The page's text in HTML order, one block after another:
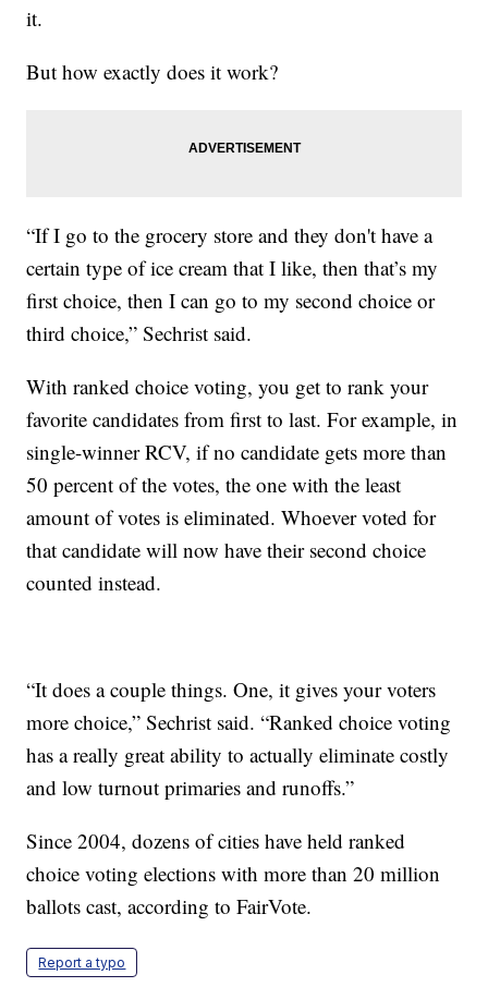
it.
But how exactly does it work?
“If I go to the grocery store and they don't have a
certain type of ice cream that I like, then that’s my
first choice, then I can go to my second choice or
third choice,” Sechrist said.
With ranked choice voting, you get to rank your
favorite candidates from first to last. For example, in
single-winner RCV, if no candidate gets more than
50 percent of the votes, the one with the least
amount of votes is eliminated. Whoever voted for
that candidate will now have their second choice
counted instead.
“It does a couple things. One, it gives your voters
more choice,” Sechrist said. “Ranked choice voting
has a really great ability to actually eliminate costly
and low turnout primaries and runoffs.”
Since 2004, dozens of cities have held ranked
choice voting elections with more than 20 million
ballots cast, according to FairVote.
Report a typo